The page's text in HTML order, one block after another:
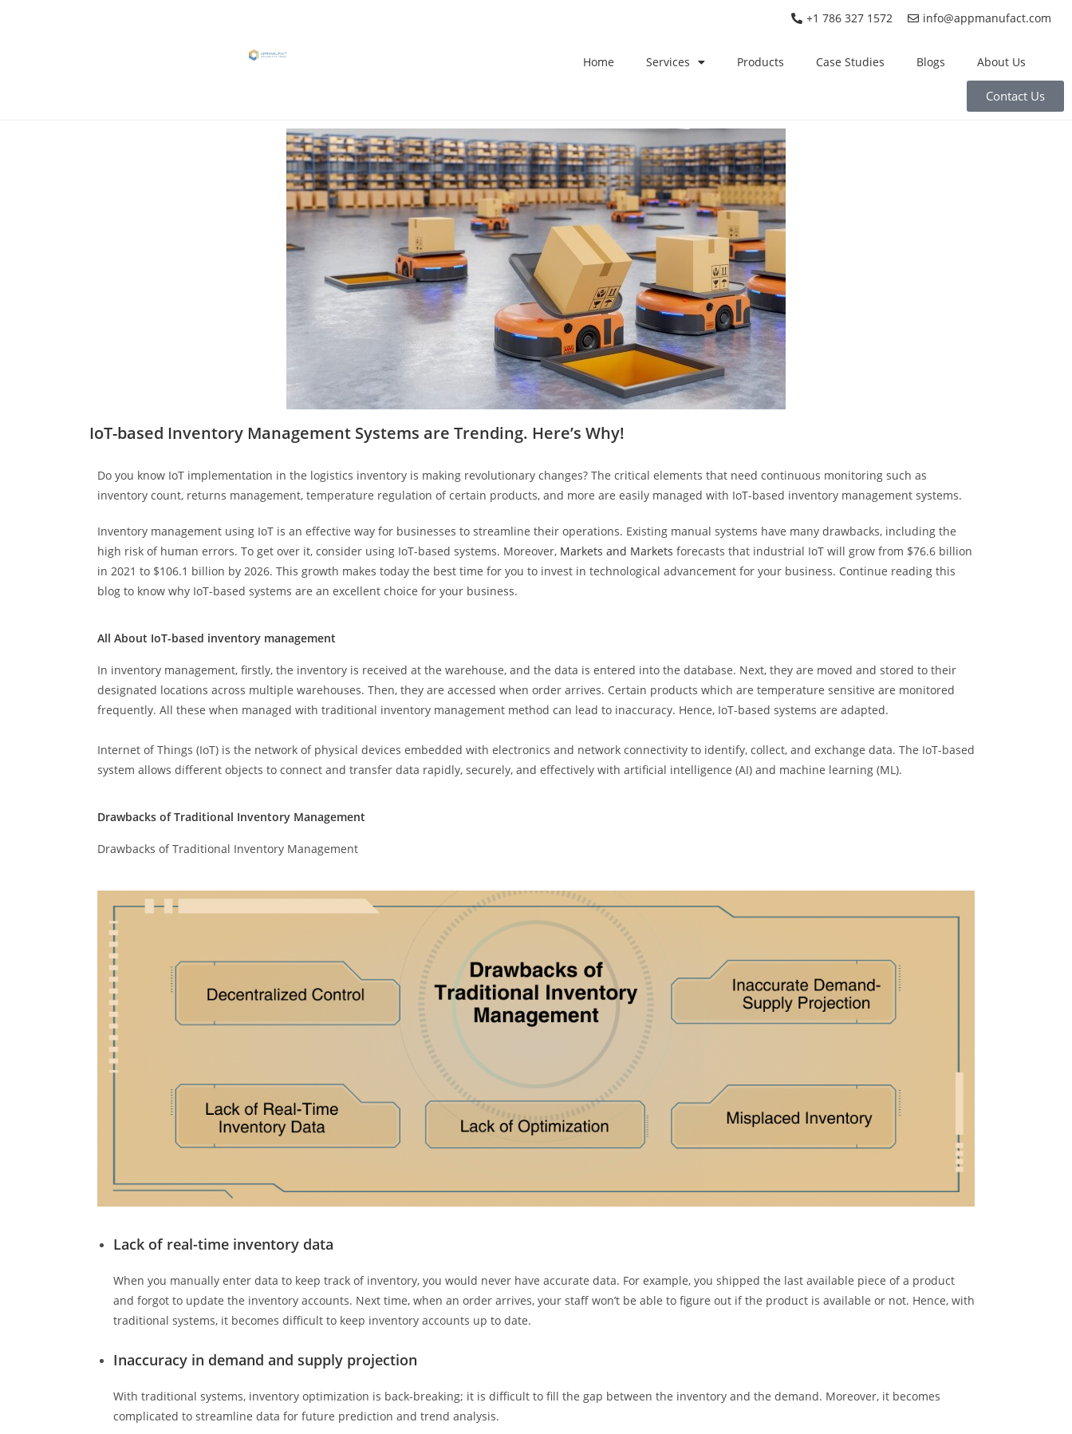
+1 786 327 1572 info@appmanufact.com
Home Services Products Case Studies Blogs About Us
Contact Us
IoT-based Inventory Management Systems are Trending. Here’s Why!
Do you know IoT implementation in the logistics inventory is making revolutionary changes? The critical elements that need continuous monitoring such as
inventory count, returns management, temperature regulation of certain products, and more are easily managed with IoT-based inventory management systems.
Inventory management using IoT is an effective way for businesses to streamline their operations. Existing manual systems have many drawbacks, including the
high risk of human errors. To get over it, consider using IoT-based systems. Moreover, Markets and Markets forecasts that industrial IoT will grow from $76.6 billion
in 2021 to $106.1 billion by 2026. This growth makes today the best time for you to invest in technological advancement for your business. Continue reading this
blog to know why IoT-based systems are an excellent choice for your business.
All About IoT-based inventory management
In inventory management, firstly, the inventory is received at the warehouse, and the data is entered into the database. Next, they are moved and stored to their
designated locations across multiple warehouses. Then, they are accessed when order arrives. Certain products which are temperature sensitive are monitored
frequently. All these when managed with traditional inventory management method can lead to inaccuracy. Hence, IoT-based systems are adapted.
Internet of Things (IoT) is the network of physical devices embedded with electronics and network connectivity to identify, collect, and exchange data. The IoT-based
system allows different objects to connect and transfer data rapidly, securely, and effectively with artificial intelligence (AI) and machine learning (ML).
Drawbacks of Traditional Inventory Management
Drawbacks of Traditional Inventory Management
Lack of real-time inventory data
When you manually enter data to keep track of inventory, you would never have accurate data. For example, you shipped the last available piece of a product
and forgot to update the inventory accounts. Next time, when an order arrives, your staff won’t be able to figure out if the product is available or not. Hence, with
traditional systems, it becomes difficult to keep inventory accounts up to date.
Inaccuracy in demand and supply projection
With traditional systems, inventory optimization is back-breaking; it is difficult to fill the gap between the inventory and the demand. Moreover, it becomes
complicated to streamline data for future prediction and trend analysis.